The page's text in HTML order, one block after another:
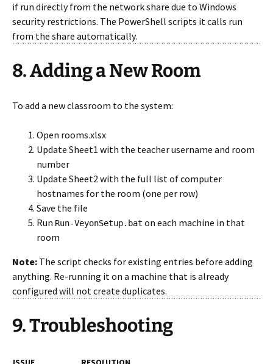
if run directly from the network share due to Windows
security restrictions. The PowerShell scripts it calls run
from the share automatically.
8. Adding a New Room
To add a new classroom to the system:
Open rooms.xlsx
Update Sheet1 with the teacher username and room
number
Update Sheet2 with the full list of computer
hostnames for the room (one per row)
Save the file
Run Run-VeyonSetup.bat on each machine in that
room
Note: The script checks for existing entries before adding
anything. Re-running it on a machine that is already
configured will not create duplicates.
9. Troubleshooting